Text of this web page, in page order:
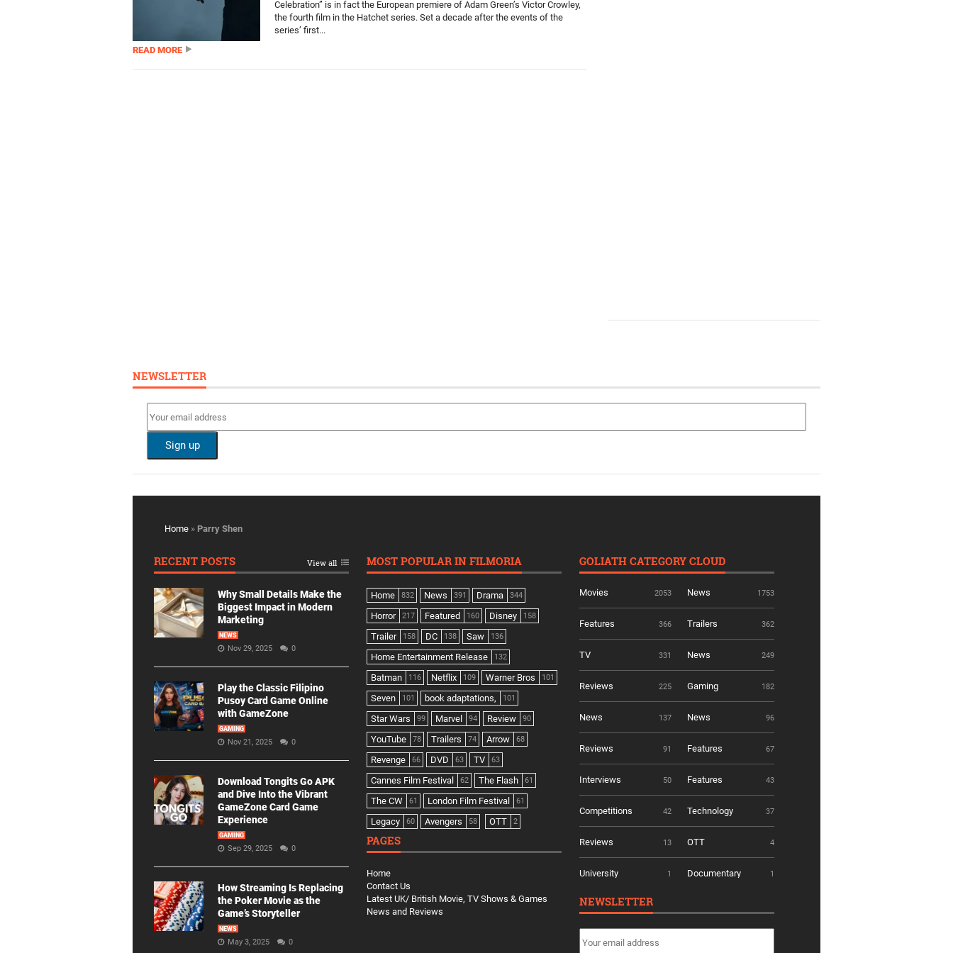
Celebration” is in fact the European premiere of Adam Green’s Victor Crowley,
the fourth film in the Hatchet series. Set a decade after the events of the
series’ first...
READ MORE
NEWSLETTER
Home » Parry Shen
RECENT POSTS View all
Why Small Details Make the
Biggest Impact in Modern
Marketing
NEWS
Nov 29, 2025 0
Play the Classic Filipino
Pusoy Card Game Online
with GameZone
GAMING
Nov 21, 2025 0
Download Tongits Go APK
and Dive Into the Vibrant
GameZone Card Game
Experience
GAMING
Sep 29, 2025 0
How Streaming Is Replacing
the Poker Movie as the
Game’s Storyteller
NEWS
May 3, 2025 0
MOST POPULAR IN FILMORIA
Home 832 News 391 Drama 344
Horror 217 Featured 160 Disney 158
Trailer 158 DC 138 Saw 136
Home Entertainment Release 132
Batman 116 Netflix 109 Warner Bros 101
Seven 101 book adaptations, 101
Star Wars 99 Marvel 94 Review 90
YouTube 78 Trailers 74 Arrow 68
Revenge 66 DVD 63 TV 63
Cannes Film Festival 62 The Flash 61
The CW 61 London Film Festival 61
Legacy 60 Avengers 58 OTT 2
PAGES
Home
Contact Us
Latest UK/ British Movie, TV Shows & Games
News and Reviews
GOLIATH CATEGORY CLOUD
Movies 2053 News 1753
Features 366 Trailers 362
TV 331 News 249
Reviews 225 Gaming 182
News 137 News 96
Reviews 91 Features 67
Interviews 50 Features 43
Competitions 42 Technology 37
Reviews 13 OTT 4
University 1 Documentary 1
NEWSLETTER